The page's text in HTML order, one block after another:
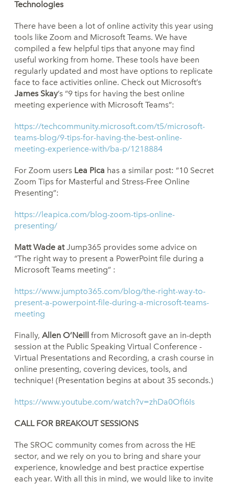
Technologies
There have been a lot of online activity this year using
tools like Zoom and Microsoft Teams. We have
compiled a few helpful tips that anyone may find
useful working from home. These tools have been
regularly updated and most have options to replicate
face to face activities online. Check out Microsoft’s
James Skay’s “9 tips for having the best online
meeting experience with Microsoft Teams”:
https://techcommunity.microsoft.com/t5/microsoft-
teams-blog/9-tips-for-having-the-best-online-
meeting-experience-with/ba-p/1218884
For Zoom users Lea Pica has a similar post: “10 Secret
Zoom Tips for Masterful and Stress-Free Online
Presenting”:
https://leapica.com/blog-zoom-tips-online-
presenting/
Matt Wade atJump365 provides some advice on
“The right way to present a PowerPoint file during a
Microsoft Teams meeting” :
https://www.jumpto365.com/blog/the-right-way-to-
present-a-powerpoint-file-during-a-microsoft-teams-
meeting
Finally, Allen O’Neill from Microsoft gave an in-depth
session at the Public Speaking Virtual Conference -
Virtual Presentations and Recording, a crash course in
online presenting, covering devices, tools, and
technique! (Presentation begins at about 35 seconds.)
https://www.youtube.com/watch?v=zhDa0OfI6Is
CALL FOR BREAKOUT SESSIONS
The SROC community comes from across the HE
sector, and we rely on you to bring and share your
experience, knowledge and best practice expertise
each year. With all this in mind, we would like to invite